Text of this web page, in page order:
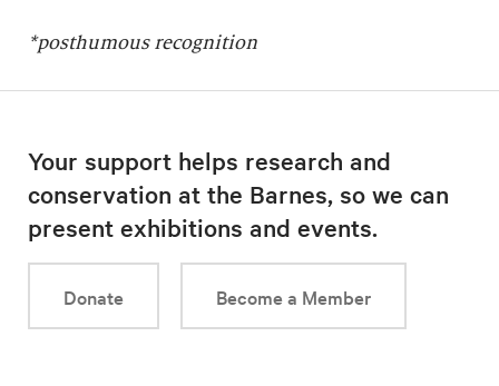
*posthumous recognition
Your support helps research and
conservation at the Barnes, so we can
present exhibitions and events.
Donate Become a Member